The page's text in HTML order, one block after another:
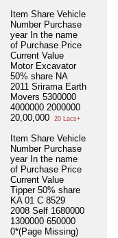
Item Share Vehicle
Number Purchase
year In the name
of Purchase Price
Current Value
Motor Excavator
50% share NA
2011 Srirama Earth
Movers 5300000
4000000 2000000
20,00,000
20 Lacs+
Item Share Vehicle
Number Purchase
year In the name
of Purchase Price
Current Value
Tipper 50% share
KA 01 C 8529
2008 Self 1680000
1300000 650000
0*(Page Missing)